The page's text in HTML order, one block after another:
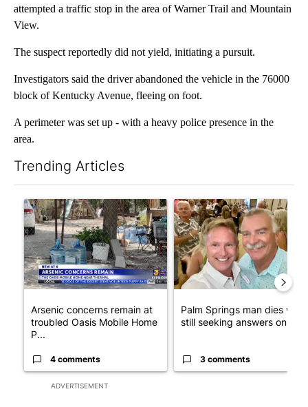
attempted a traffic stop in the area of Warner Trail and Mountain
View.
The suspect reportedly did not yield, initiating a pursuit.
Investigators said the driver abandoned the vehicle in the 76000
block of Kentucky Avenue, fleeing on foot.
A perimeter was set up - with a heavy police presence in the
area.
Trending Articles
ADVERTISEMENT
A trending article titled "Arsenic concerns remain at troubled
Arsenic concerns remain at
troubled Oasis Mobile Home
P...
4 comments
A trending article titled
Palm Springs man dies while
still seeking answers on hu...
3 comments